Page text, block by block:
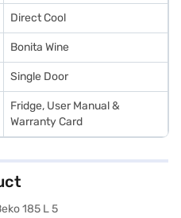
Direct Cool
Bonita Wine
Single Door
Fridge, User Manual &
Warranty Card